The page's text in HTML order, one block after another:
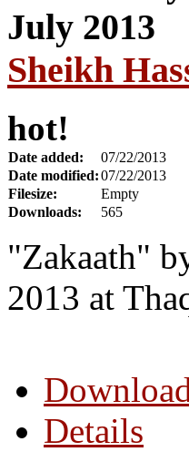
Sheikh
hot!
Date added:
07/22/2013
Date modified:07/22/2013
Filesize:
Empty
Downloads:
565
"Zakaath"
2013 at
Details